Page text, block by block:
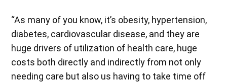
“As many of you know, it’s obesity, hypertension,
diabetes, cardiovascular disease, and they are
huge drivers of utilization of health care, huge
costs both directly and indirectly from not only
needing care but also us having to take time off